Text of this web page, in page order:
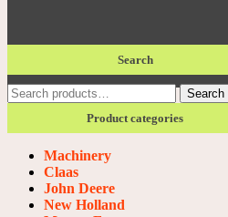
Search
Search
for:
Search
Product categories
Machinery
Claas
John Deere
New Holland